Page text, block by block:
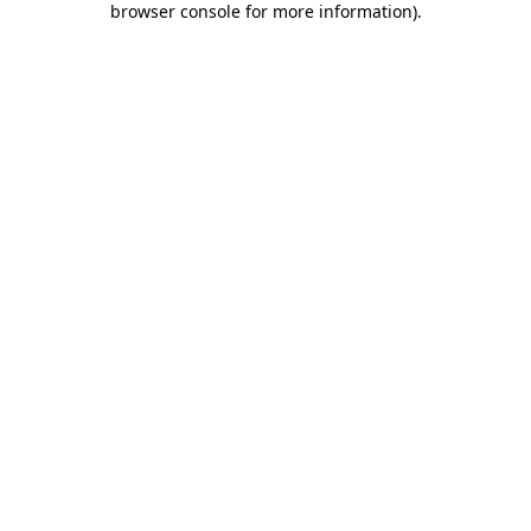
browser console for more information).